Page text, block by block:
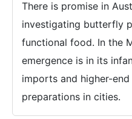
There is promise in
investigating butterfly
functional food. In the
emergence is in its
imports and higher-
preparations in cities.